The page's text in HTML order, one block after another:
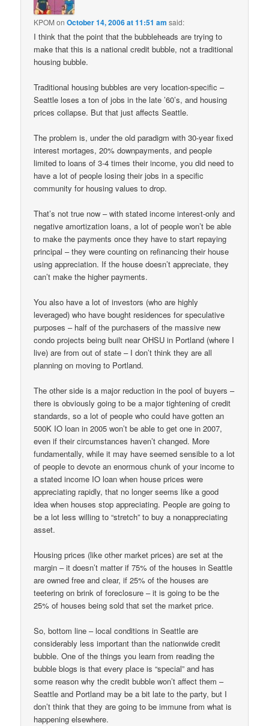
KPOM onOctober 14, 2006 at 11:51 am said:
I think that the point that the bubbleheads are trying to
make that this is a national credit bubble, not a traditional
housing bubble.
Traditional housing bubbles are very location-specific –
Seattle loses a ton of jobs in the late ’60’s, and housing
prices collapse. But that just affects Seattle.
The problem is, under the old paradigm with 30-year fixed
interest mortages, 20% downpayments, and people
limited to loans of 3-4 times their income, you did need to
have a lot of people losing their jobs in a specific
community for housing values to drop.
That’s not true now – with stated income interest-only and
negative amortization loans, a lot of people won’t be able
to make the payments once they have to start repaying
principal – they were counting on refinancing their house
using appreciation. If the house doesn’t appreciate, they
can’t make the higher payments.
You also have a lot of investors (who are highly
leveraged) who have bought residences for speculative
purposes – half of the purchasers of the massive new
condo projects being built near OHSU in Portland (where I
live) are from out of state – I don’t think they are all
planning on moving to Portland.
The other side is a major reduction in the pool of buyers –
there is obviously going to be a major tightening of credit
standards, so a lot of people who could have gotten an
500K IO loan in 2005 won’t be able to get one in 2007,
even if their circumstances haven’t changed. More
fundamentally, while it may have seemed sensible to a lot
of people to devote an enormous chunk of your income to
a stated income IO loan when house prices were
appreciating rapidly, that no longer seems like a good
idea when houses stop appreciating. People are going to
be a lot less willing to “stretch” to buy a nonappreciating
asset.
Housing prices (like other market prices) are set at the
margin – it doesn’t matter if 75% of the houses in Seattle
are owned free and clear, if 25% of the houses are
teetering on brink of foreclosure – it is going to be the
25% of houses being sold that set the market price.
So, bottom line – local conditions in Seattle are
considerably less important than the nationwide credit
bubble. One of the things you learn from reading the
bubble blogs is that every place is “special” and has
some reason why the credit bubble won’t affect them –
Seattle and Portland may be a bit late to the party, but I
don’t think that they are going to be immune from what is
happening elsewhere.